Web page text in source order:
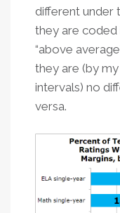
different under
they are coded
“above
they are (by
intervals) no
versa.